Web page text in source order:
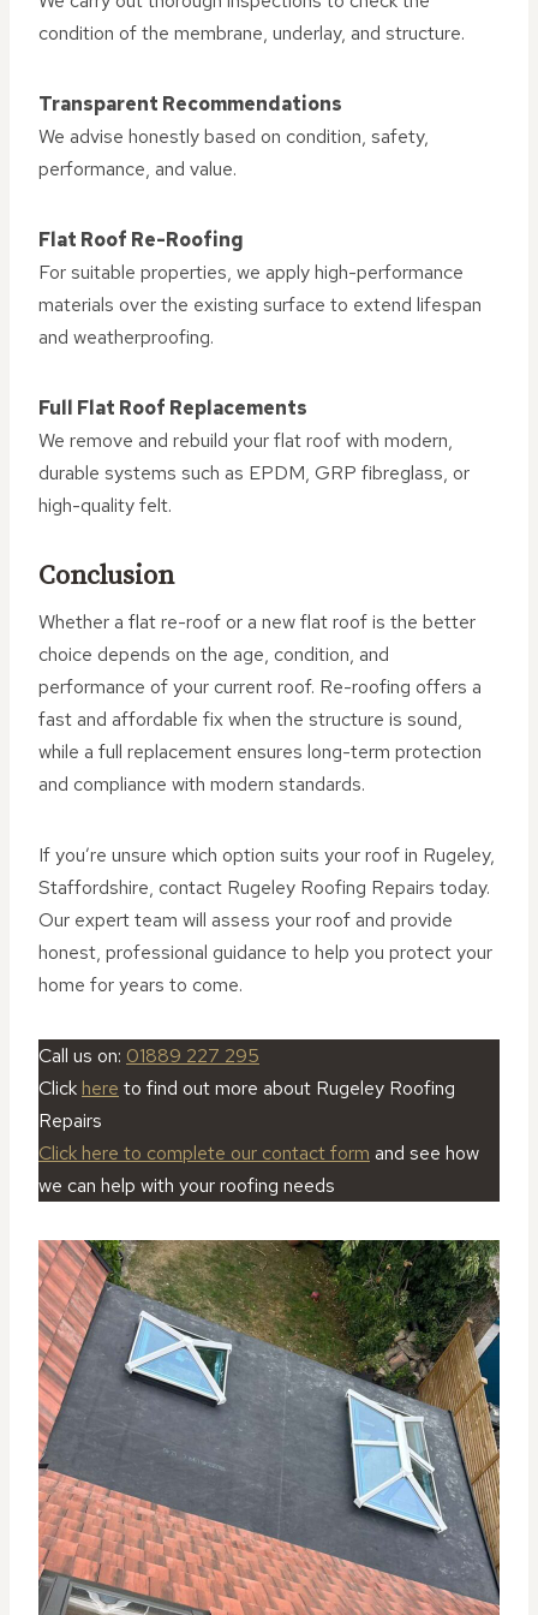
condition of the membrane, underlay, and structure.
Transparent Recommendations
We advise honestly based on condition, safety,
performance, and value.
Flat Roof Re-Roofing
For suitable properties, we apply high-performance
materials over the existing surface to extend lifespan
and weatherproofing.
Full Flat Roof Replacements
We remove and rebuild your flat roof with modern,
durable systems such as EPDM, GRP fibreglass, or
high-quality felt.
Conclusion
Whether a flat re-roof or a new flat roof is the better
choice depends on the age, condition, and
performance of your current roof. Re-roofing offers a
fast and affordable fix when the structure is sound,
while a full replacement ensures long-term protection
and compliance with modern standards.
If you’re unsure which option suits your roof in Rugeley,
Staffordshire, contact Rugeley Roofing Repairs today.
Our expert team will assess your roof and provide
honest, professional guidance to help you protect your
home for years to come.
Call us on: 01889 227 295
Click here to find out more about Rugeley Roofing
Repairs
Click here to complete our contact form and see how
we can help with your roofing needs